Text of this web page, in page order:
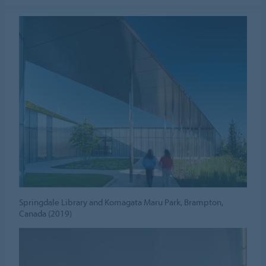
Springdale Library and Komagata Maru Park, Brampton,
Canada (2019)